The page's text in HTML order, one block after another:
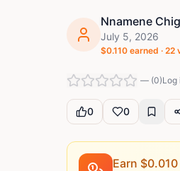
Nnamene
July 5, 2026
$0.110 earned · 22
— (0)Log
0 0
Earn $0.010